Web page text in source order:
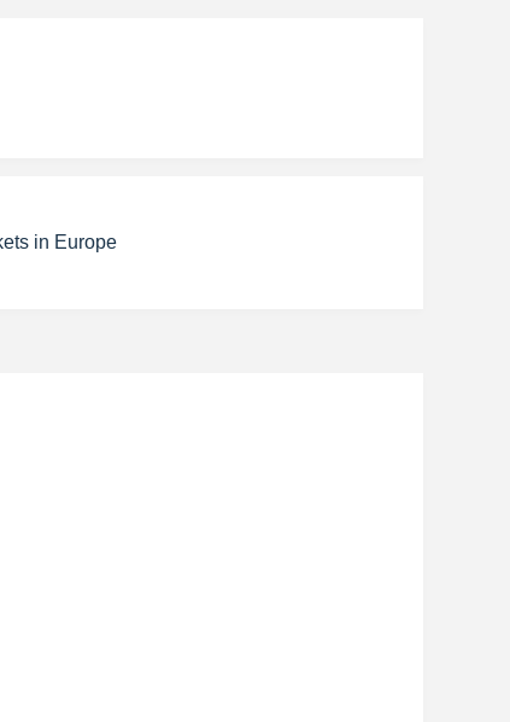
in Europe